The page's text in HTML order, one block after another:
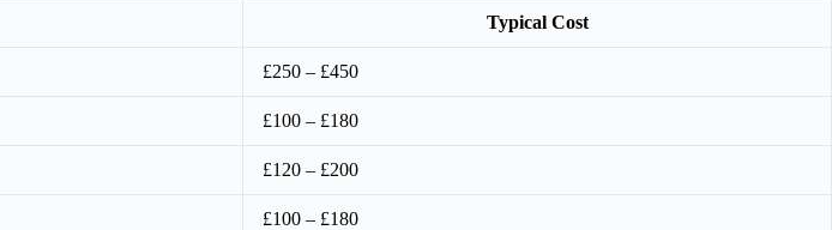
Typical Cost
£250 – £450
£100 – £180
£120 – £200
£100 – £180